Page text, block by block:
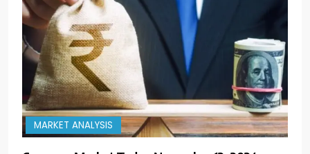
MARKET ANALYSIS